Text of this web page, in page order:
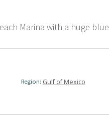
Marina with a huge blue
Region: Gulf of Mexico